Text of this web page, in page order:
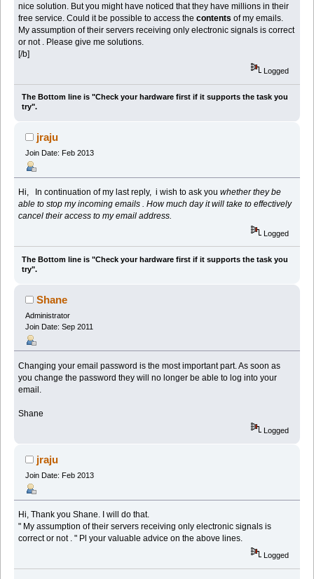
nice solution. But you might have noticed that they have millions in their
free service. Could it be possible to access thecontentsof my emails.
My assumption of their servers receiving only electronic signals is correct
or not . Please give me solutions.
[/b]
Logged
The Bottom line is "Check your hardware first if it supports the task you
try".
jraju
Join Date: Feb 2013
Hi, In continuation of my last reply, i wish to ask you whether they be
able to stop my incoming emails . How much day it will take to effectively
cancel their access to my email address.
Logged
The Bottom line is "Check your hardware first if it supports the task you
try".
Shane
Administrator
Join Date: Sep 2011
Changing your email password is the most important part. As soon as
you change the password they will no longer be able to log into your
email.
Shane
Logged
jraju
Join Date: Feb 2013
Hi, Thank you Shane. I will do that.
" My assumption of their servers receiving only electronic signals is
correct or not . " Pl your valuable advice on the above lines.
Logged